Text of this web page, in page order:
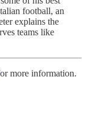
football, an
explains the
teams like
more information.